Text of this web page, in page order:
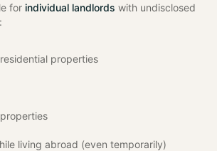
for individual landlords with undisclosed
properties
living abroad (even temporarily)